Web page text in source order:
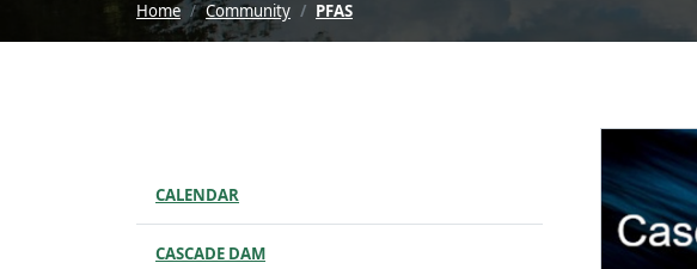
Home Community PFAS
CALENDAR
CASCADE DAM